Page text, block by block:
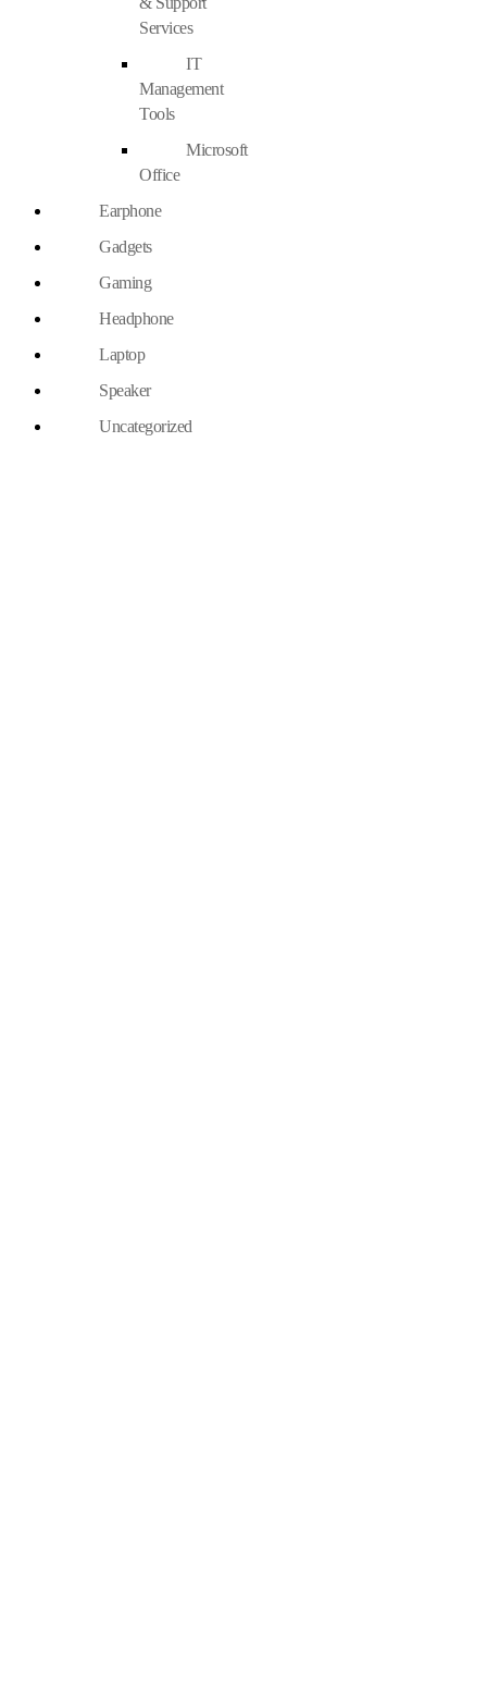
Services
IT
Management
Tools
Microsoft
Office
Earphone
Gadgets
Gaming
Headphone
Laptop
Speaker
Uncategorized